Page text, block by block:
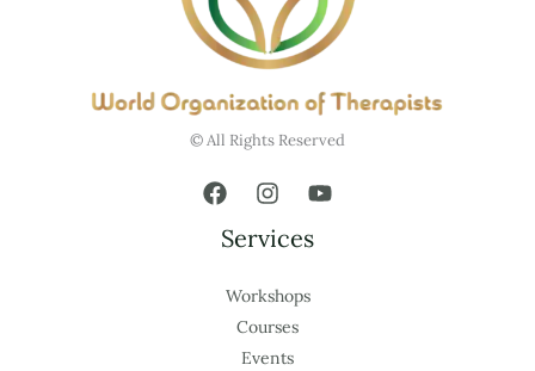
© All Rights Reserved
Services
Workshops
Courses
Events